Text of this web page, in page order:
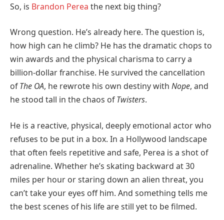
So, is Brandon Perea the next big thing?
Wrong question. He’s already here. The question is,
how high can he climb? He has the dramatic chops to
win awards and the physical charisma to carry a
billion-dollar franchise. He survived the cancellation
ofThe OA, he rewrote his own destiny with Nope, and
he stood tall in the chaos ofTwisters.
He is a reactive, physical, deeply emotional actor who
refuses to be put in a box. In a Hollywood landscape
that often feels repetitive and safe, Perea is a shot of
adrenaline. Whether he’s skating backward at 30
miles per hour or staring down an alien threat, you
can’t take your eyes off him. And something tells me
the best scenes of his life are still yet to be filmed.